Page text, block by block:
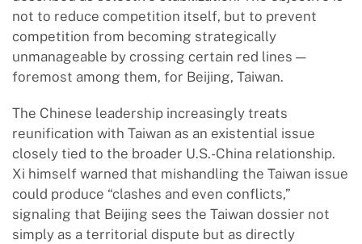
not to reduce competition itself, but to prevent
competition from becoming strategically
unmanageable by crossing certain red lines —
foremost among them, for Beijing, Taiwan.
The Chinese leadership increasingly treats
reunification with Taiwan as an existential issue
closely tied to the broader U.S.-China relationship.
Xi himself warned that mishandling the Taiwan issue
could produce “clashes and even conflicts,”
signaling that Beijing sees the Taiwan dossier not
simply as a territorial dispute but as directly